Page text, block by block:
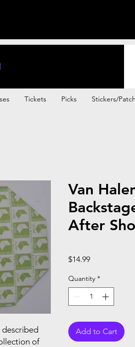
Tickets Picks Stickers/
described
of
Van
After
$14.99Price
Quantity *
Add to Cart